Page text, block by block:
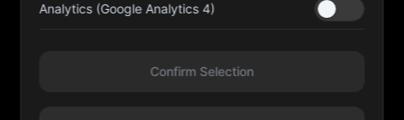
@fourleafuaeofficial
Analytics (Google Analytics 4)
Confirm Selection